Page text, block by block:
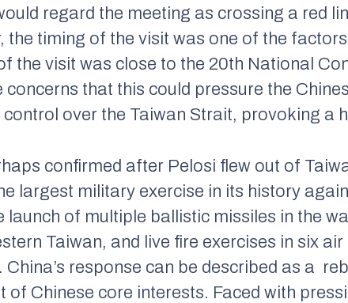
regard the meeting as crossing a red
the timing of the visit was one of the
the visit was close to the 20th National
that this could pressure the
over the Taiwan Strait, provoking a
confirmed after Pelosi flew out of
largest military exercise in its history
launch of multiple ballistic missiles in the
Taiwan, and live fire exercises in six
response can be described as a
of Chinese core interests. Faced with